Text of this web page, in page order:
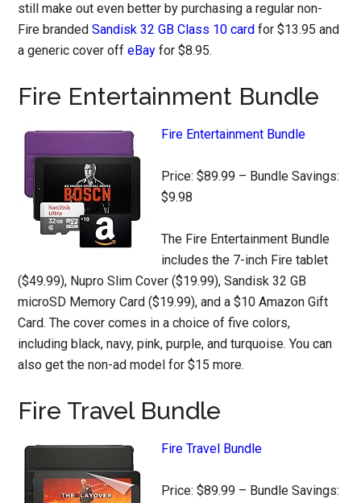
still make out even better by purchasing a regular non-
Fire brandedSandisk 32 GB Class 10 card for $13.95 and
a generic cover offeBay for $8.95.
Fire Entertainment Bundle
Fire Entertainment Bundle
Price: $89.99 – Bundle Savings:
$9.98
The Fire Entertainment Bundle
includes the 7-inch Fire tablet
($49.99), Nupro Slim Cover ($19.99), Sandisk 32 GB
microSD Memory Card ($19.99), and a $10 Amazon Gift
Card. The cover comes in a choice of five colors,
including black, navy, pink, purple, and turquoise. You can
also get the non-ad model for $15 more.
Fire Travel Bundle
Fire Travel Bundle
Price: $89.99 – Bundle Savings: